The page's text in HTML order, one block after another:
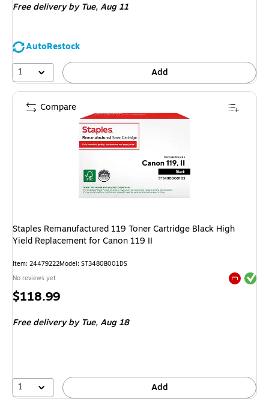
Free delivery by Tue,Aug 11
AutoRestock
1
Add
Staples Remanufactured 119 Toner Cartridge Black High
Yield Replacement for Canon 119 II
Item: 24479222Model: ST3480B001DS
No reviews yet
Exited
Price
$118.99
Free delivery by Tue,Aug 18
1 Add
Compare